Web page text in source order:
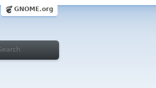
GNOME.org